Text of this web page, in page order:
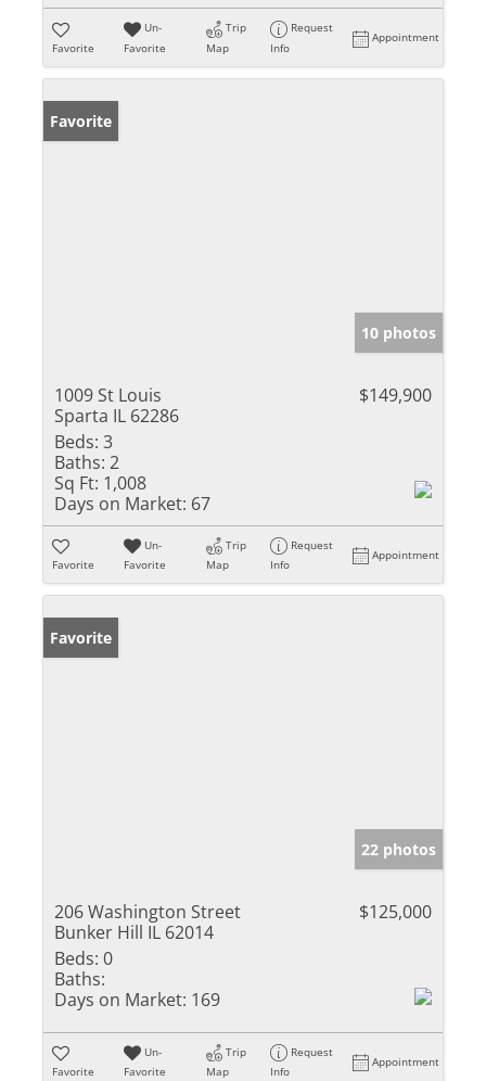
Favorite
Un-
Favorite
Trip
Map
Request
Info
Appointment
Favorite
10 photos
1009 St Louis
Sparta IL 62286
$149,900
Beds: 3
Baths: 2
Sq Ft: 1,008
Days on Market: 67
Favorite
Un-
Favorite
Trip
Map
Request
Info
Appointment
Favorite
22 photos
206 Washington Street
Bunker Hill IL 62014
$125,000
Beds: 0
Baths:
Days on Market: 169
Favorite
Un-
Favorite
Trip
Map
Request
Info
Appointment